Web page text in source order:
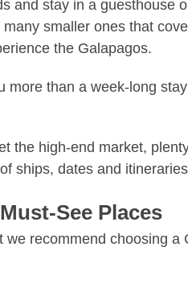
and stay in a
many smaller ones that
the Galapagos.
more than a week-long
the high-end market,
ships, dates and
See Places
recommend choosing